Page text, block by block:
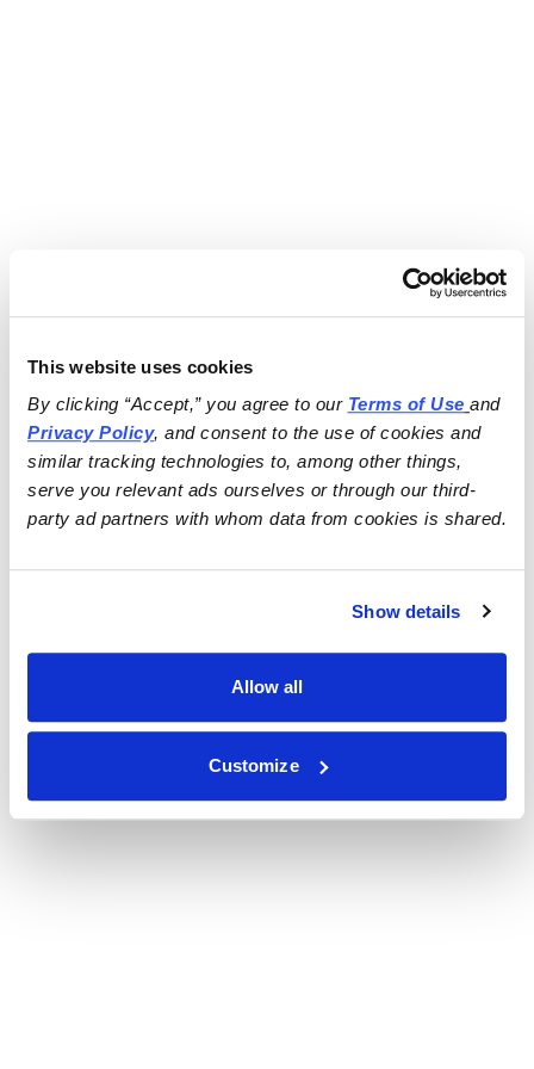
This website uses cookies
By clicking “Accept,” you agree to our Terms of Use
and
Privacy Policy, and consent to the use of cookies and
similar tracking technologies to, among other things,
serve you relevant ads ourselves or through our third-
party ad partners with whom data from cookies is shared.
Show details
Allow all
Customize